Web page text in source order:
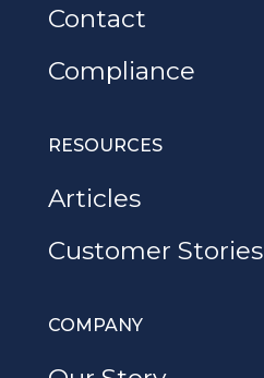
Contact
Compliance
RESOURCES
Articles
Customer Stories
COMPANY